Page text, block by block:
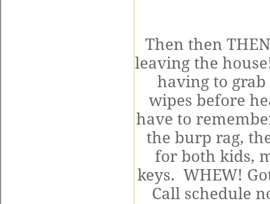
Then then
leaving the
having to grab
wipes before
have to
the burp rag,
for both kids,
keys. WHEW!
Call schedule